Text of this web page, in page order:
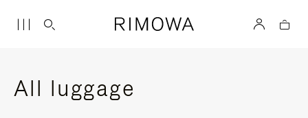
All luggage